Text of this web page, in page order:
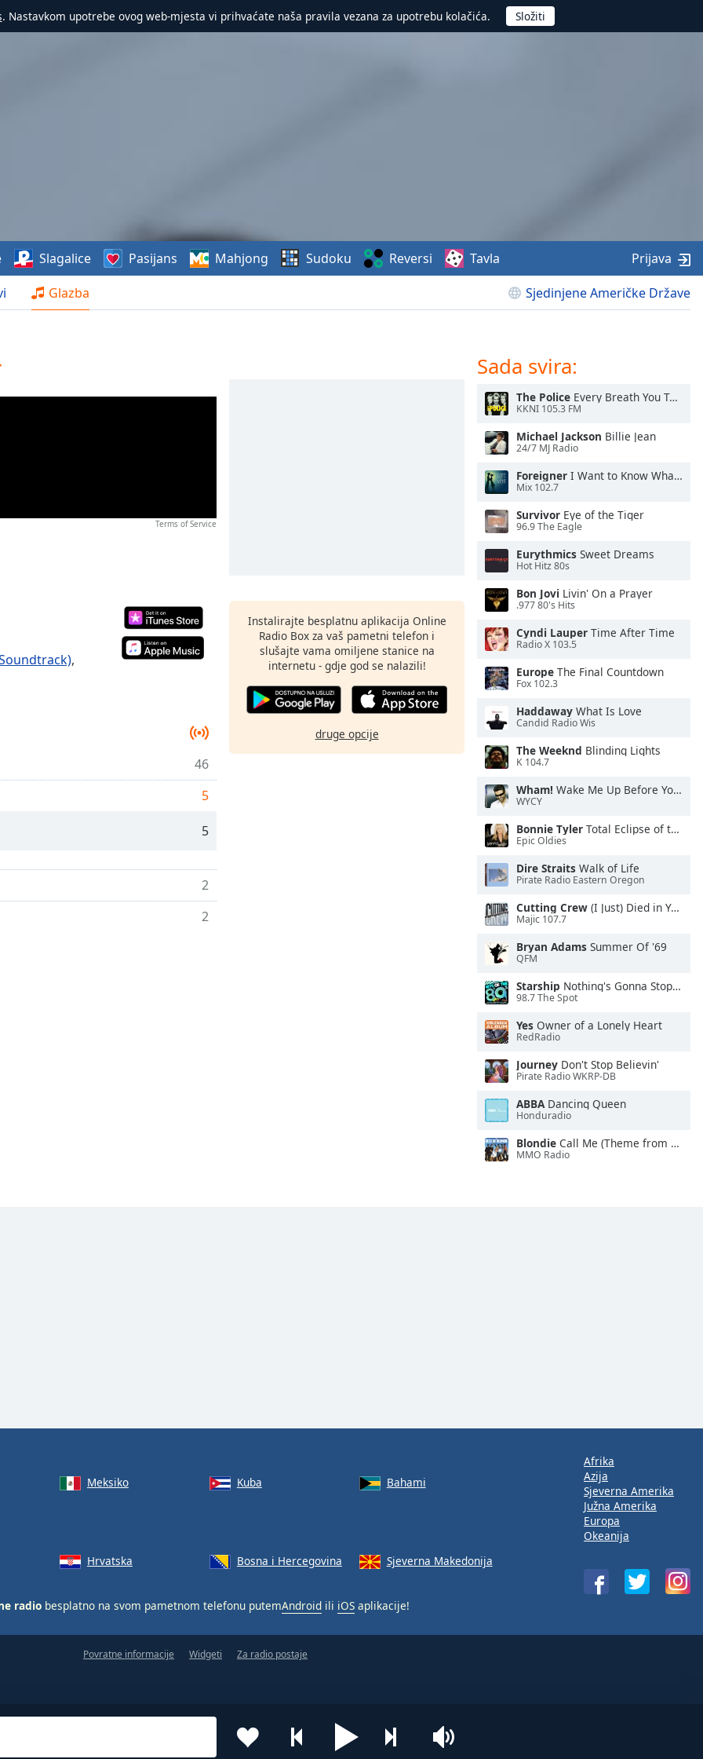
. Nastavkom upotrebe ovog web-mjesta vi prihvaćate naša pravila vezana za upotrebu kolačića.
Glazba Sjedinjene Američke Države
Slagalice Pasijans Mahjong Sudoku Reversi Tavla Prijava
Terms of Service
,
46
5
5
2
2
Instalirajte besplatnu aplikacija Online
Radio Box za vaš pametni telefon i
slušajte vama omiljene stanice na
internetu - gdje god se nalazili!
druge opcije
Sada svira:
The Police Every Breath You Take
KKNI 105.3 FM
Michael Jackson Billie Jean
24/7 MJ Radio
Foreigner I Want to Know What Love Is
Mix 102.7
Survivor Eye of the Tiger
96.9 The Eagle
Eurythmics Sweet Dreams
Hot Hitz 80s
Bon Jovi Livin' On a Prayer
.977 80's Hits
Cyndi Lauper Time After Time
Radio X 103.5
Europe The Final Countdown
Fox 102.3
Haddaway What Is Love
Candid Radio Wis
The Weeknd Blinding Lights
K 104.7
Wham! Wake Me Up Before You Go-Go
WYCY
Bonnie Tyler Total Eclipse of the Heart
Epic Oldies
Dire Straits Walk of Life
Pirate Radio Eastern Oregon
Cutting Crew (I Just) Died in Your Arms
Majic 107.7
Bryan Adams Summer Of '69
QFM
Starship Nothing's Gonna Stop Us Now
98.7 The Spot
Yes Owner of a Lonely Heart
RedRadio
Journey Don't Stop Believin'
Pirate Radio WKRP-DB
ABBADancing Queen
Honduradio
Blondie Call Me (Theme from "American Gigolo")
MMO Radio
Meksiko Kuba
Bahami
Hrvatska Bosna i Hercegovina Sjeverna Makedonija
radio besplatno na svom pametnom telefonu putemAndroid ili iOS aplikacije!
Afrika
Azija
Sjeverna Amerika
Južna Amerika
Europa
Okeanija
Povratne informacije Widgeti Za radio postaje